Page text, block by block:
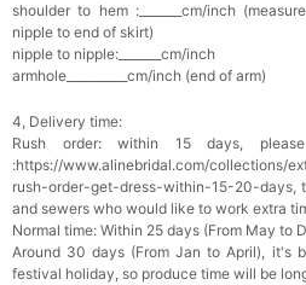
Platinum Plated Sterling
Cubic Zirconia Stud
$29.99 FREE
Add1more item to
Pocket Square for Men-
for Suit & Tuxedo
$15.00 FREE
Add1more item to
Polished Hoop Earrings
$29.99 FREE
shoulder to hem :_______cm/inch
nipple to end of skirt)
nipple to nipple:_______cm/inch
armhole__________cm/inch (end of arm)
4, Delivery time:
Rush order: within 15 days,
:https://www.alinebridal.com/collections/
rush-order-get-dress-within-15-20-days,
and sewers who would like to work extra
Normal time: Within 25 days (From May to
Around 30 days (From Jan to April), it's
festival holiday, so produce time will be